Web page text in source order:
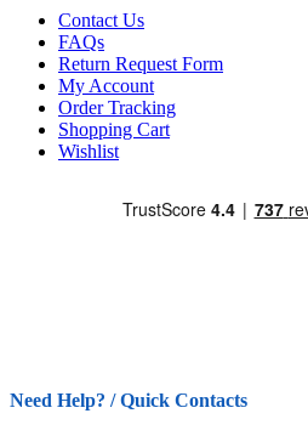
Contact Us
FAQs
Return Request Form
My Account
Order Tracking
Shopping Cart
Wishlist
Need Help? / Quick Contacts